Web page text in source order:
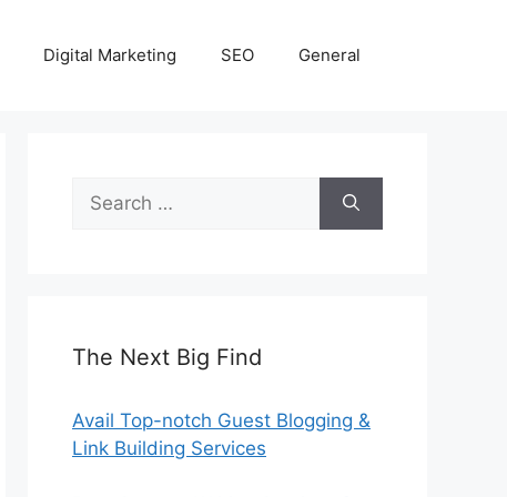
Digital Marketing SEO General
Search
for:
The Next Big Find
Avail Top-notch Guest Blogging &
Link Building Services